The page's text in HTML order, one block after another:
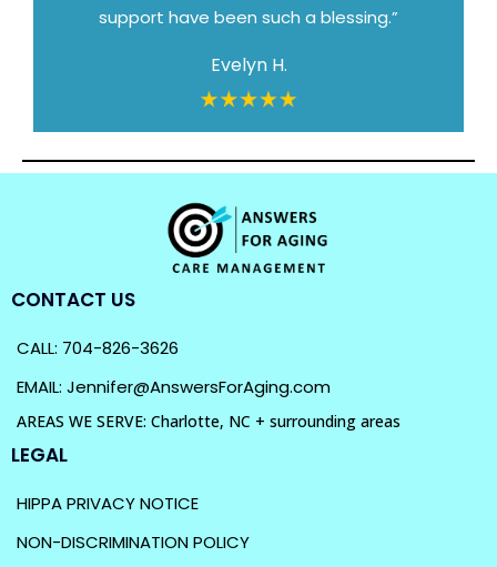
support have been such a blessing.”
Evelyn H.
CONTACT US
CALL: 704-826-3626
EMAIL: Jennifer@AnswersForAging.com
AREAS WE SERVE: Charlotte, NC + surrounding areas
LEGAL
HIPPA PRIVACY NOTICE
NON-DISCRIMINATION POLICY